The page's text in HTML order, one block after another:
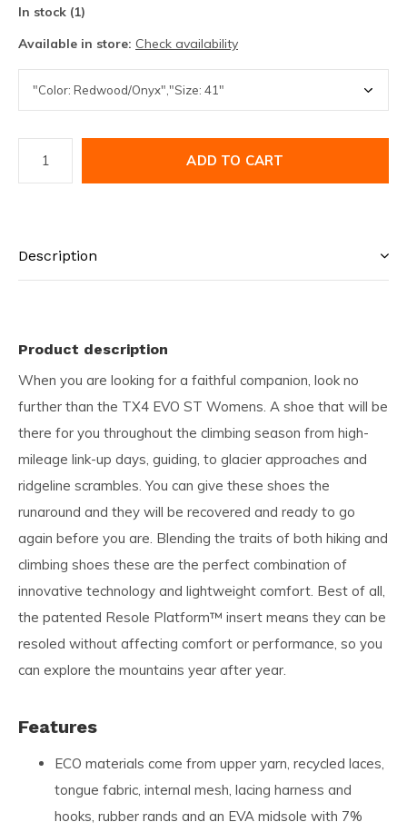
In stock (1)
Available in store: Check availability
ADD TO CART
Description
Product description
When you are looking for a faithful companion, look no
further than the TX4 EVO ST Womens. A shoe that will be
there for you throughout the climbing season from high-
mileage link-up days, guiding, to glacier approaches and
ridgeline scrambles. You can give these shoes the
runaround and they will be recovered and ready to go
again before you are. Blending the traits of both hiking and
climbing shoes these are the perfect combination of
innovative technology and lightweight comfort. Best of all,
the patented Resole Platform™ insert means they can be
resoled without affecting comfort or performance, so you
can explore the mountains year after year.
Features
ECO materials come from upper yarn, recycled laces,
tongue fabric, internal mesh, lacing harness and
hooks, rubber rands and an EVA midsole with 7%